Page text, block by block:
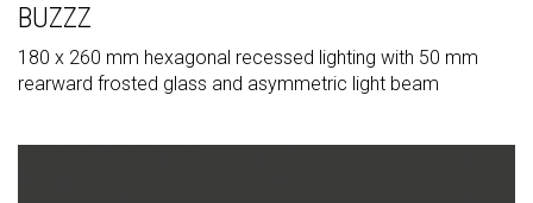
BUZZZ
180 x 260 mm hexagonal recessed lighting with 50 mm
rearward frosted glass and asymmetric light beam